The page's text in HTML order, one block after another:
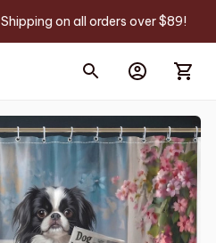
on all orders over $89!